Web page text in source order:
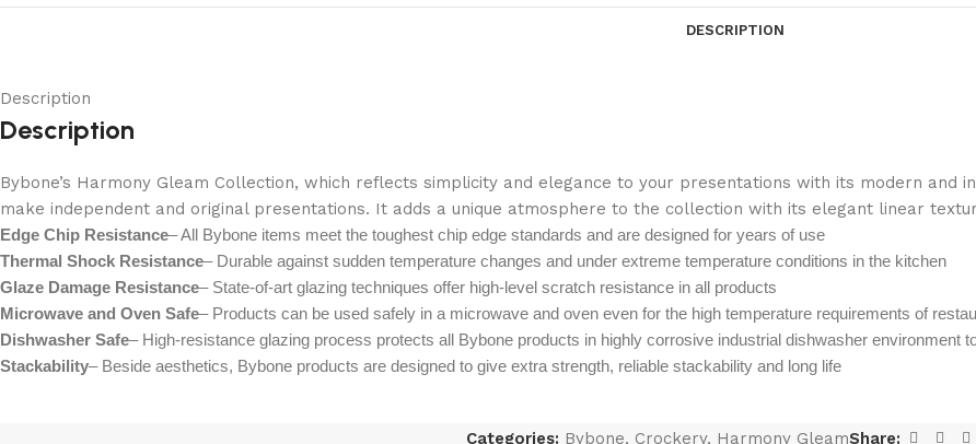
DESCRIPTION
Description
Description
Bybone’s Harmony Gleam Collection, which reflects simplicity and elegance to your presentations with its modern and
make independent and original presentations. It adds a unique atmosphere to the collection with its elegant linear
Edge Chip Resistance– All Bybone items meet the toughest chip edge standards and are designed for years of use
Thermal Shock Resistance– Durable against sudden temperature changes and under extreme temperature conditions in the kitchen
Glaze Damage Resistance– State-of-art glazing techniques offer high-level scratch resistance in all products
Microwave and Oven Safe– Products can be used safely in a microwave and oven even for the high temperature requirements of
Dishwasher Safe– High-resistance glazing process protects all Bybone products in highly corrosive industrial dishwasher environment
Stackability– Beside aesthetics, Bybone products are designed to give extra strength, reliable stackability and long life
Categories: Bybone, Crockery, Harmony GleamShare: